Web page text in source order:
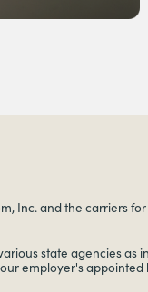
Inc. and the carriers
state agencies
employer's